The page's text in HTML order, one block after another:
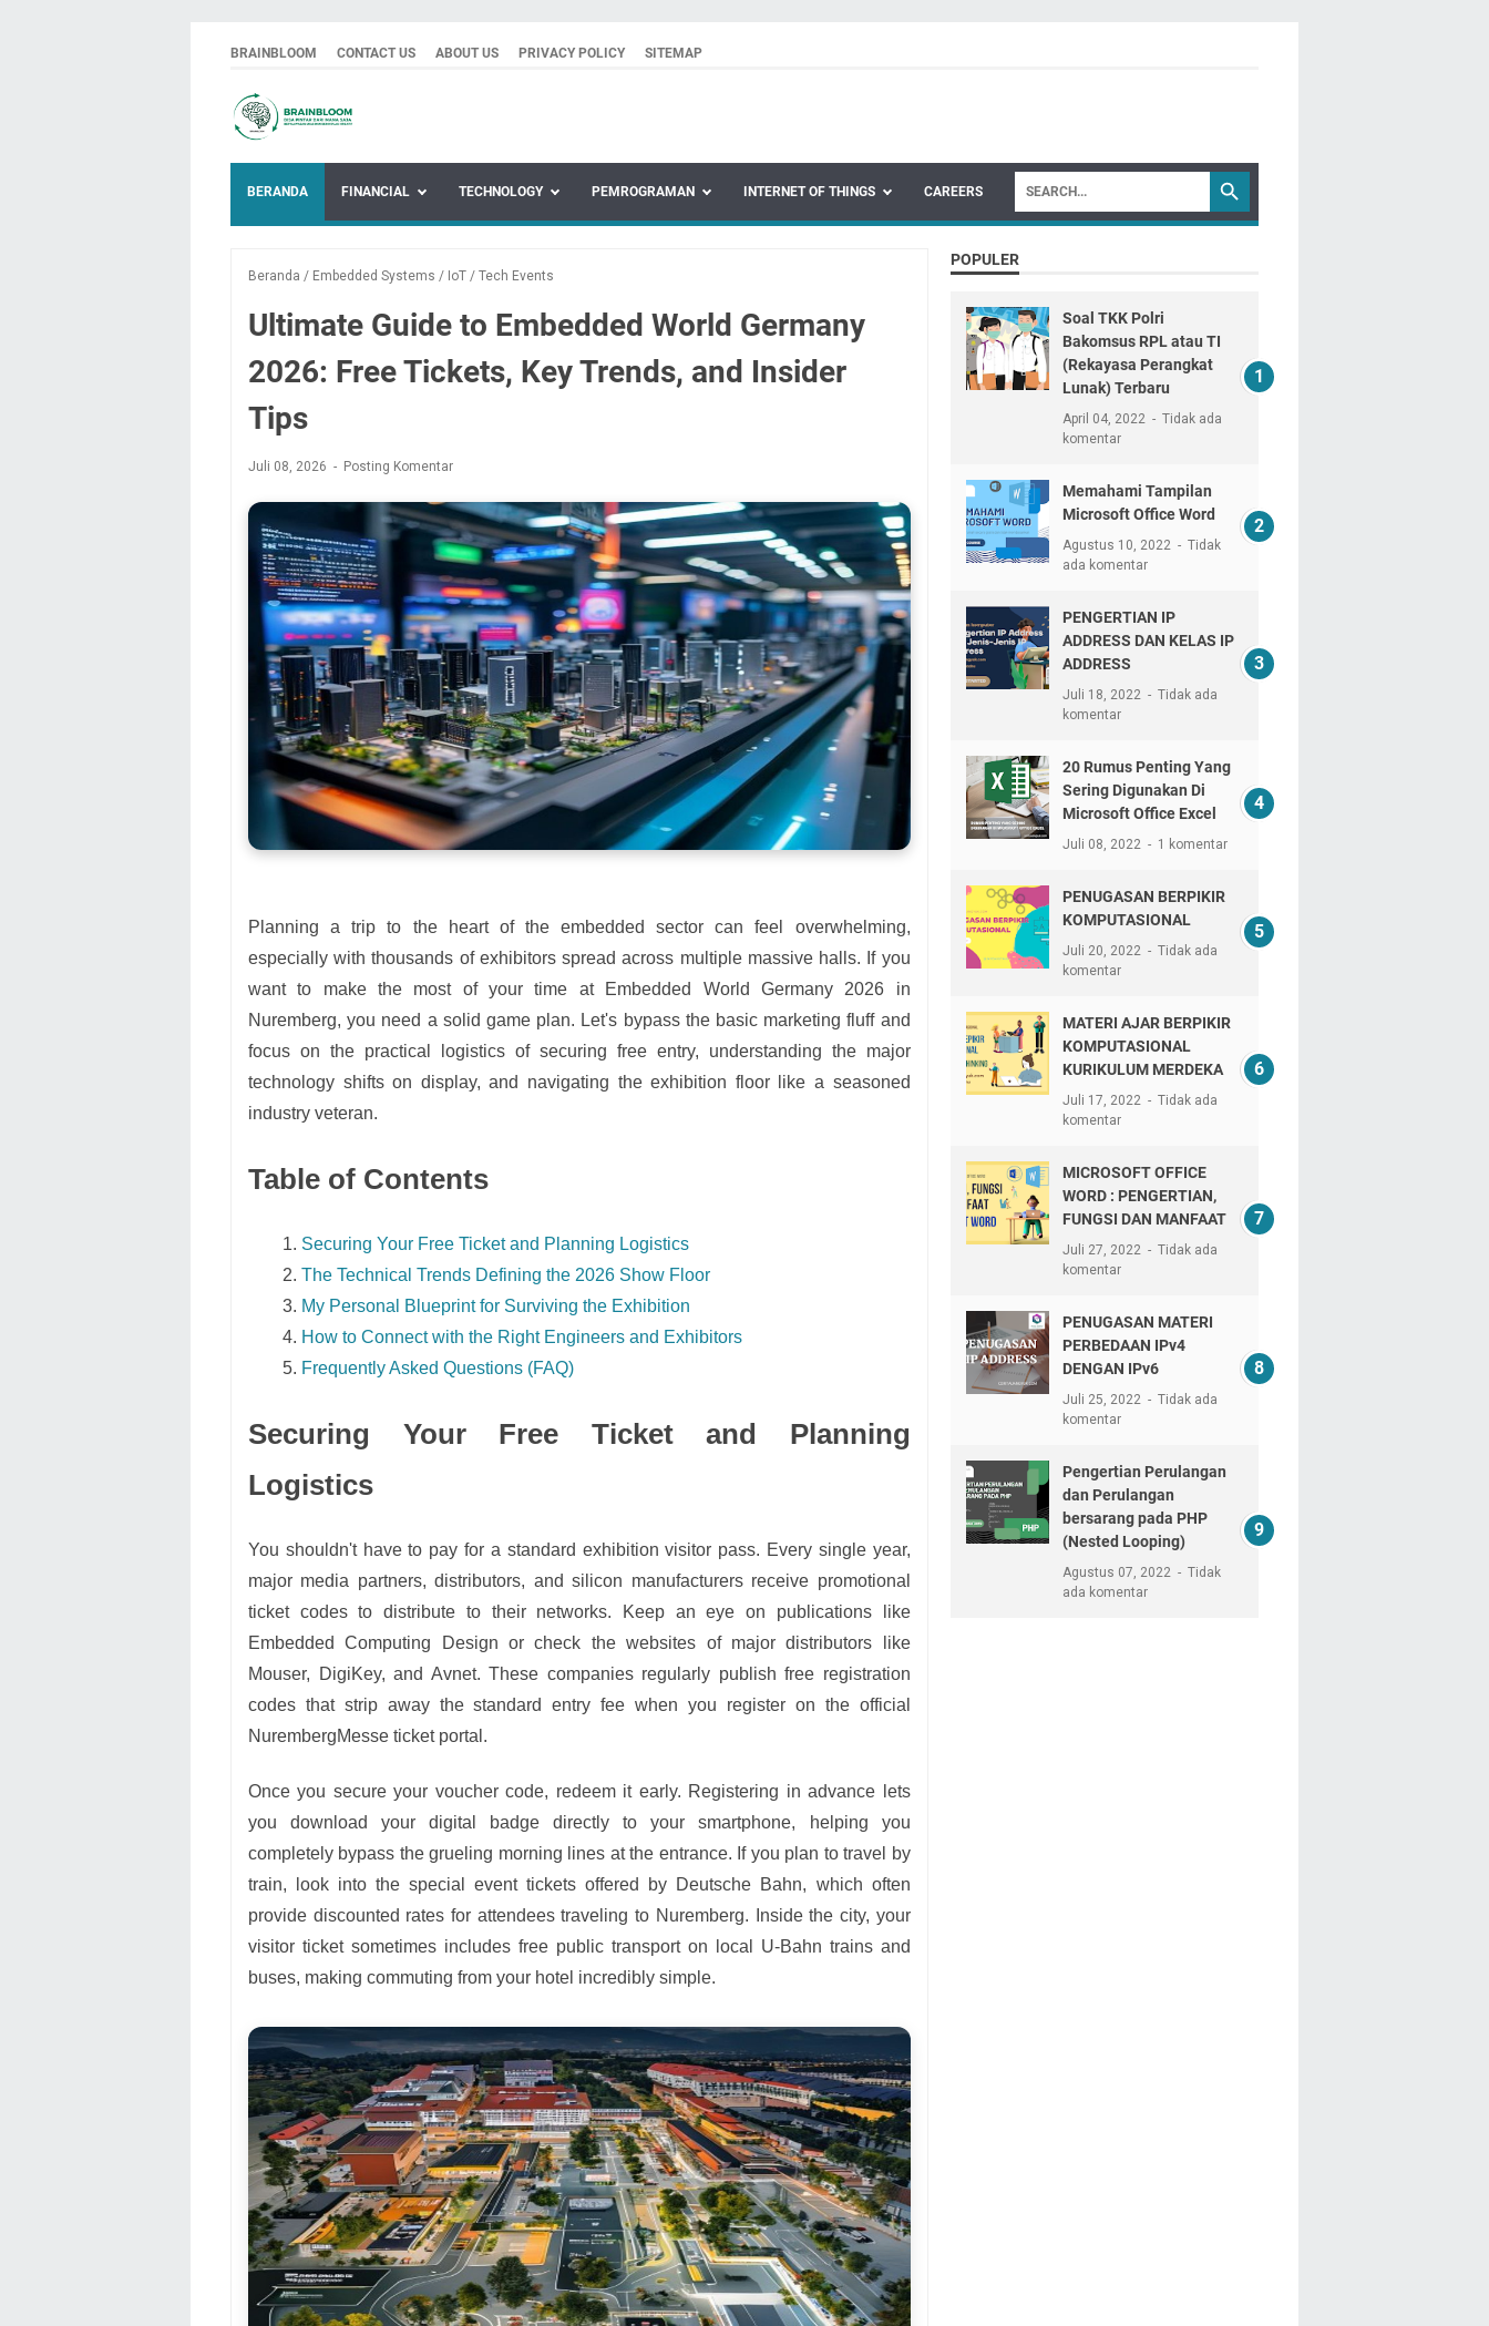
BRAINBLOOM CONTACT US ABOUT US PRIVACY POLICY SITEMAP
BERANDA FINANCIAL TECHNOLOGY PEMROGRAMAN INTERNET OF THINGS CAREERS
Beranda / Embedded Systems / IoT / Tech Events
Ultimate Guide to Embedded World Germany
2026: Free Tickets, Key Trends, and Insider
Tips
Juli 08, 2026 Posting Komentar
Planning a trip to the heart of the embedded sector can feel overwhelming,
especially with thousands of exhibitors spread across multiple massive halls. If you
want to make the most of your time at Embedded World Germany 2026 in
Nuremberg, you need a solid game plan. Let's bypass the basic marketing fluff and
focus on the practical logistics of securing free entry, understanding the major
technology shifts on display, and navigating the exhibition floor like a seasoned
industry veteran.
Table of Contents
Securing Your Free Ticket and Planning Logistics
The Technical Trends Defining the 2026 Show Floor
My Personal Blueprint for Surviving the Exhibition
How to Connect with the Right Engineers and Exhibitors
Frequently Asked Questions (FAQ)
Securing Your Free Ticket and Planning
Logistics
You shouldn't have to pay for a standard exhibition visitor pass. Every single year,
major media partners, distributors, and silicon manufacturers receive promotional
ticket codes to distribute to their networks. Keep an eye on publications like
Embedded Computing Design or check the websites of major distributors like
Mouser, DigiKey, and Avnet. These companies regularly publish free registration
codes that strip away the standard entry fee when you register on the official
NurembergMesse ticket portal.
Once you secure your voucher code, redeem it early. Registering in advance lets
you download your digital badge directly to your smartphone, helping you
completely bypass the grueling morning lines at the entrance. If you plan to travel by
train, look into the special event tickets offered by Deutsche Bahn, which often
provide discounted rates for attendees traveling to Nuremberg. Inside the city, your
visitor ticket sometimes includes free public transport on local U-Bahn trains and
buses, making commuting from your hotel incredibly simple.
POPULER
Soal TKK Polri
Bakomsus RPL atau TI
(Rekayasa Perangkat
Lunak) Terbaru
April 04, 2022
Tidak ada
komentar
Memahami Tampilan
Microsoft Office Word
Agustus 10, 2022
Tidak
ada komentar
PENGERTIAN IP
ADDRESS DAN KELAS IP
ADDRESS
Juli 18, 2022
Tidak ada
komentar
20 Rumus Penting Yang
Sering Digunakan Di
Microsoft Office Excel
Juli 08, 2022 1 komentar
PENUGASAN BERPIKIR
KOMPUTASIONAL
Juli 20, 2022
Tidak ada
komentar
MATERI AJAR BERPIKIR
KOMPUTASIONAL
KURIKULUM MERDEKA
Juli 17, 2022
Tidak ada
komentar
MICROSOFT OFFICE
WORD : PENGERTIAN,
FUNGSI DAN MANFAAT
Juli 27, 2022
Tidak ada
komentar
PENUGASAN MATERI
PERBEDAAN IPv4
DENGAN IPv6
Juli 25, 2022
Tidak ada
komentar
Pengertian Perulangan
dan Perulangan
bersarang pada PHP
(Nested Looping)
Agustus 07, 2022
Tidak
ada komentar